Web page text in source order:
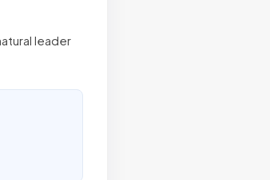
leader